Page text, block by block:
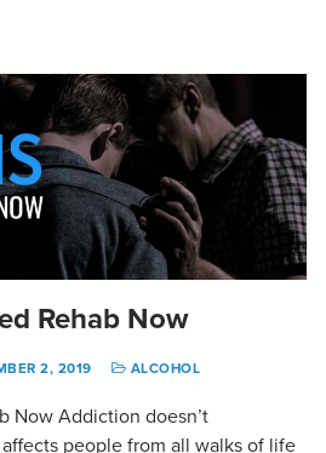
Rehab Now
2, 2019 ALCOHOL
Now Addiction doesn’t
people from all walks of life